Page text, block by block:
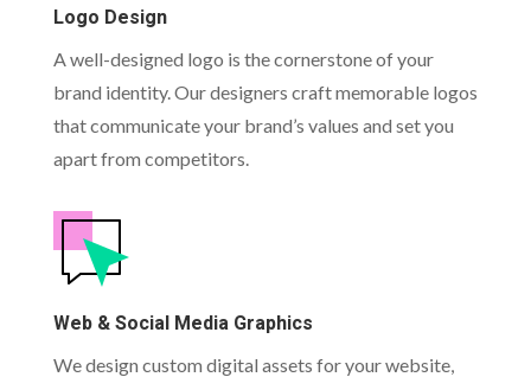
Logo Design
A well-designed logo is the cornerstone of your
brand identity. Our designers craft memorable logos
that communicate your brand’s values and set you
apart from competitors.
Web & Social Media Graphics
We design custom digital assets for your website,